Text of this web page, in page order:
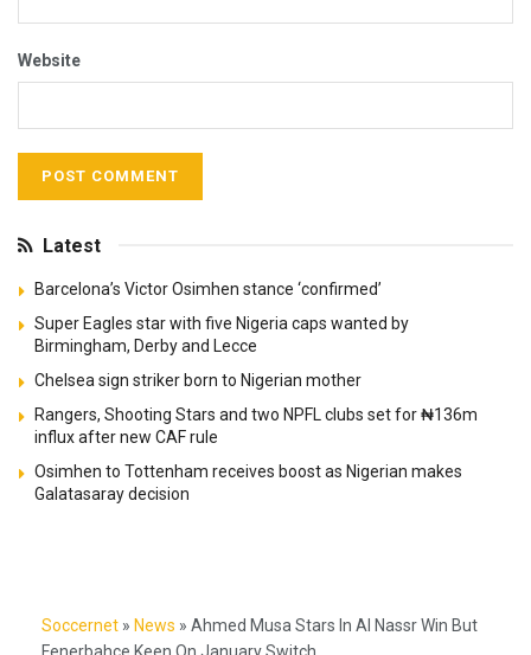
Website
Latest
Barcelona’s Victor Osimhen stance ‘confirmed’
Super Eagles star with five Nigeria caps wanted by
Birmingham, Derby and Lecce
Chelsea sign striker born to Nigerian mother
Rangers, Shooting Stars and two NPFL clubs set for ₦136m
influx after new CAF rule
Osimhen to Tottenham receives boost as Nigerian makes
Galatasaray decision
Soccernet » News » Ahmed Musa Stars In Al Nassr Win But